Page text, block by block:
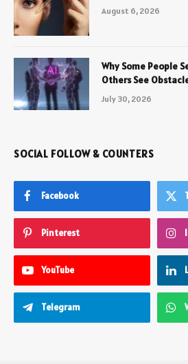
August 6, 2026
Why Some People
Others See
July 30, 2026
SOCIAL FOLLOW & COUNTERS
Facebook
Pinterest
YouTube
Telegram